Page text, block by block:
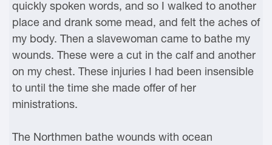
quickly spoken words, and so I walked to another
place and drank some mead, and felt the aches of
my body. Then a slavewoman came to bathe my
wounds. These were a cut in the calf and another
on my chest. These injuries I had been insensible
to until the time she made offer of her
ministrations.
The Northmen bathe wounds with ocean